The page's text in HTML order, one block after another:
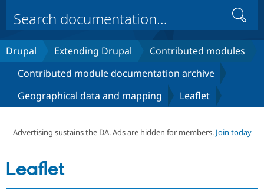
Drupal Core
Drupal CMS
Build with Drupal
Download
Certified
Support Drupal
Search
Drupal Extending Drupal
Contributed modules
Contributed module documentation archive
Geographical data and mapping
Leaflet
Advertising sustains the DA. Ads are hidden for members. Join today
Leaflet